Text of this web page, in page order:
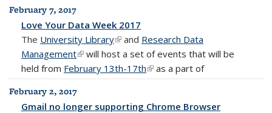
February 7, 2017
Love Your Data Week 2017
The University Library(link is external)
and Research Data
Management(link is external)
will host a set of events that will be
held from February 13th-17th(link is external)
as a part of
February 2, 2017
Gmail no longer supporting Chrome Browser